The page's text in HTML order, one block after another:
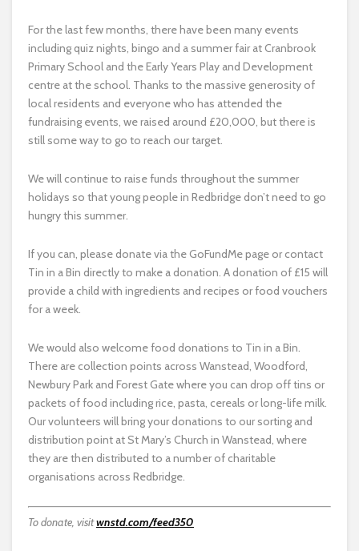
For the last few months, there have been many events
including quiz nights, bingo and a summer fair at Cranbrook
Primary School and the Early Years Play and Development
centre at the school. Thanks to the massive generosity of
local residents and everyone who has attended the
fundraising events, we raised around £20,000, but there is
still some way to go to reach our target.
We will continue to raise funds throughout the summer
holidays so that young people in Redbridge don’t need to go
hungry this summer.
If you can, please donate via the GoFundMe page or contact
Tin in a Bin directly to make a donation. A donation of £15 will
provide a child with ingredients and recipes or food vouchers
for a week.
We would also welcome food donations to Tin in a Bin.
There are collection points across Wanstead, Woodford,
Newbury Park and Forest Gate where you can drop off tins or
packets of food including rice, pasta, cereals or long-life milk.
Our volunteers will bring your donations to our sorting and
distribution point at St Mary’s Church in Wanstead, where
they are then distributed to a number of charitable
organisations across Redbridge.
To donate, visitwnstd.com/feed350